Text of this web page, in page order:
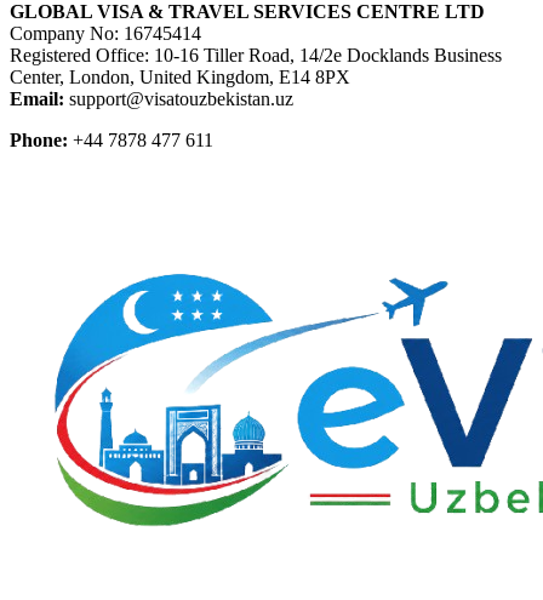
GLOBAL VISA & TRAVEL SERVICES CENTRE LTD
Company No: 16745414
Registered Office: 10-16 Tiller Road, 14/2e Docklands Business
Center, London, United Kingdom, E14 8PX
Email: support@visatouzbekistan.uz
Phone: +44 7878 477 611